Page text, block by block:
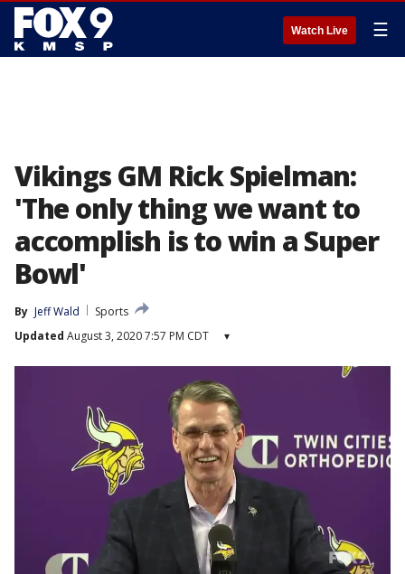
Watch Live ☰
Vikings GM Rick Spielman:
'The only thing we want to
accomplish is to win a Super
Bowl'
By Jeff Wald
Sports
Updated August 3, 2020 7:57 PM CDT ▾